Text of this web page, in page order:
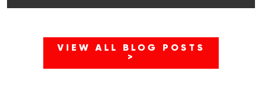
VIEW ALL BLOG POSTS
>